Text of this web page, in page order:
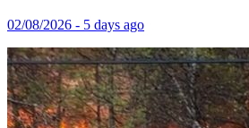
02/08/2026 - 5 days ago